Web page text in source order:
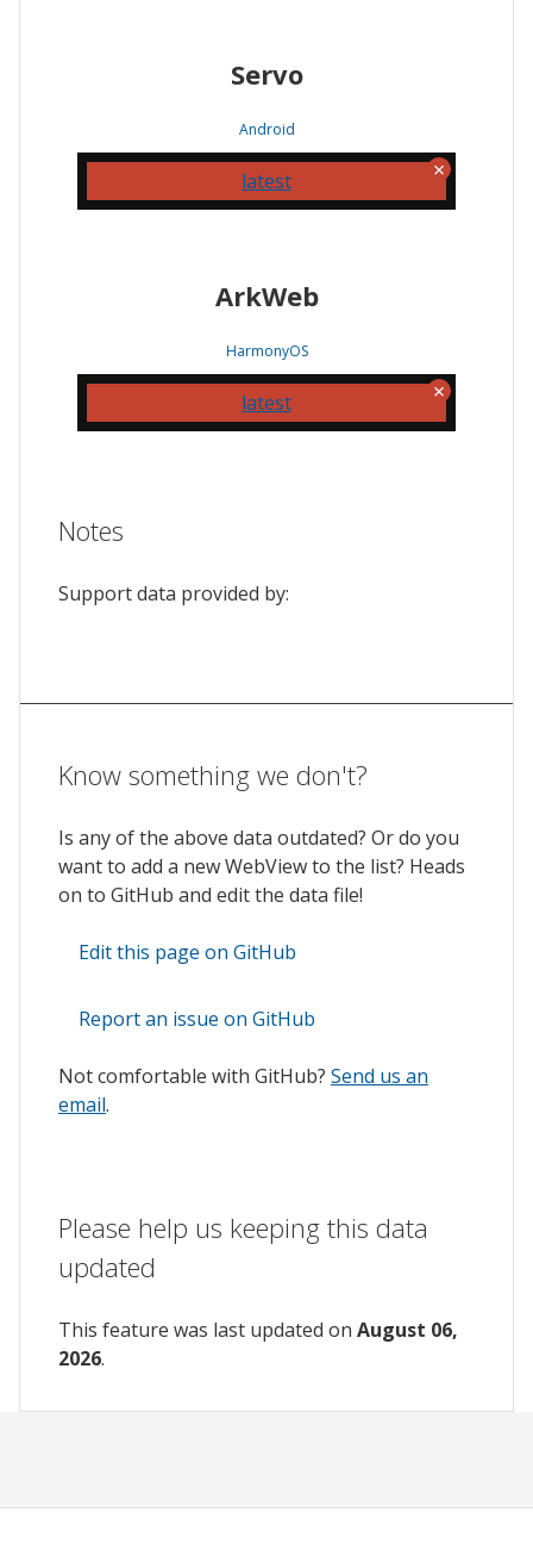
Servo
Android
latest
ArkWeb
HarmonyOS
latest
Notes
Support data provided by:
Know something we don't?
Is any of the above data outdated? Or do you
want to add a new WebView to the list? Heads
on to GitHub and edit the data file!
Edit this page on GitHub
Report an issue on GitHub
Not comfortable with GitHub? Send us an
email.
Please help us keeping this data
updated
This feature was last updated on August 06,
2026.